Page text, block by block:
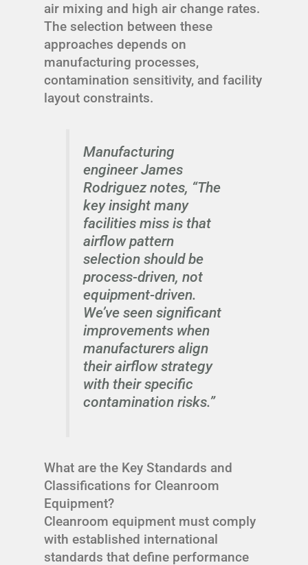
air mixing and high air change rates.
The selection between these
approaches depends on
manufacturing processes,
contamination sensitivity, and facility
layout constraints.
Manufacturing
engineer James
Rodriguez notes, “The
key insight many
facilities miss is that
airflow pattern
selection should be
process-driven, not
equipment-driven.
We’ve seen significant
improvements when
manufacturers align
their airflow strategy
with their specific
contamination risks.”
What are the Key Standards and
Classifications for Cleanroom
Equipment?
Cleanroom equipment must comply
with established international
standards that define performance